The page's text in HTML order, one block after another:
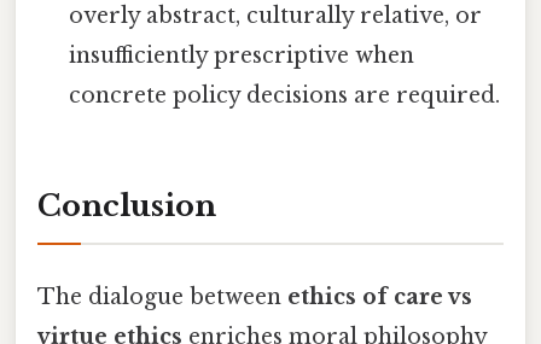
overly abstract, culturally relative, or
insufficiently prescriptive when
concrete policy decisions are required.
Conclusion
The dialogue between ethics of care vs
virtue ethics enriches moral philosophy